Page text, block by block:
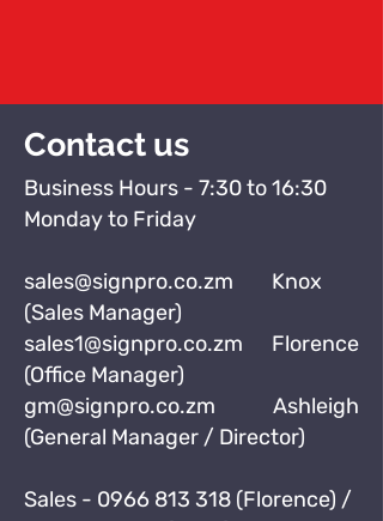
Contact us
Business Hours - 7:30 to 16:30
Monday to Friday
sales@signpro.co.zm
Knox
(Sales Manager)
sales1@signpro.co.zm Florence
(Office Manager)
gm@signpro.co.zm Ashleigh
(General Manager / Director)
Sales - 0966 813 318 (Florence) /